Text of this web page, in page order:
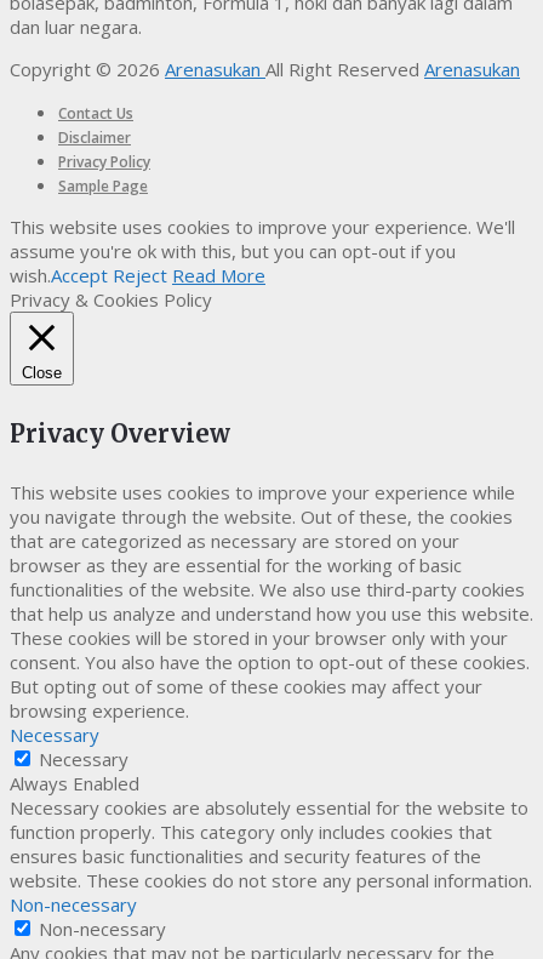
dan luar negara.
Copyright © 2026 Arenasukan All Right Reserved Arenasukan
Contact Us
Disclaimer
Privacy Policy
Sample Page
This website uses cookies to improve your experience. We'll
assume you're ok with this, but you can opt-out if you
wish.Accept Reject Read More
Privacy & Cookies Policy
Close
Privacy Overview
This website uses cookies to improve your experience while
you navigate through the website. Out of these, the cookies
that are categorized as necessary are stored on your
browser as they are essential for the working of basic
functionalities of the website. We also use third-party cookies
that help us analyze and understand how you use this website.
These cookies will be stored in your browser only with your
consent. You also have the option to opt-out of these cookies.
But opting out of some of these cookies may affect your
browsing experience.
Necessary
Necessary
Always Enabled
Necessary cookies are absolutely essential for the website to
function properly. This category only includes cookies that
ensures basic functionalities and security features of the
website. These cookies do not store any personal information.
Non-necessary
Non-necessary
Any cookies that may not be particularly necessary for the